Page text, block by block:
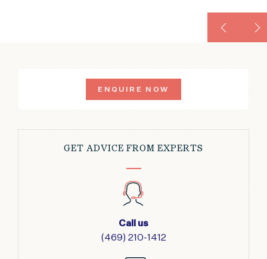
ENQUIRE NOW
GET ADVICE FROM EXPERTS
Call us
(469) 210-1412